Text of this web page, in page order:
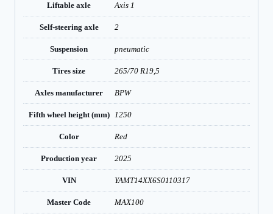
Liftable axle Axis 1
Self-steering axle 2
Suspension pneumatic
Tires size 265/70 R19,5
Axles manufacturer BPW
Fifth wheel height (mm) 1250
Color Red
Production year 2025
VIN YAMT14XX6S0110317
Master Code MAX100